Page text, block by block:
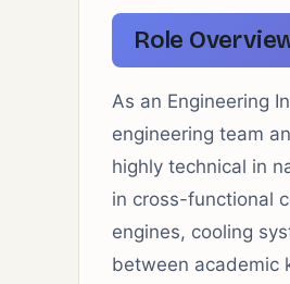
Role
As an Engineering
engineering team
highly technical in
in cross-functional
engines, cooling
between academic